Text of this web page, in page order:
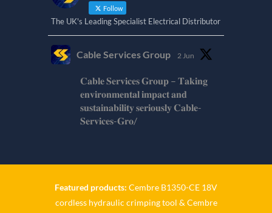
Follow
The UK's Leading Specialist Electrical Distributor
Cable Services Group 2 Jun
𝐂𝐚𝐛𝐥𝐞 𝐒𝐞𝐫𝐯𝐢𝐜𝐞𝐬 𝐆𝐫𝐨𝐮𝐩 – 𝐓𝐚𝐤𝐢𝐧𝐠
𝐞𝐧𝐯𝐢𝐫𝐨𝐧𝐦𝐞𝐧𝐭𝐚𝐥 𝐢𝐦𝐩𝐚𝐜𝐭 𝐚𝐧𝐝
𝐬𝐮𝐬𝐭𝐚𝐢𝐧𝐚𝐛𝐢𝐥𝐢𝐭𝐲 𝐬𝐞𝐫𝐢𝐨𝐮𝐬𝐥𝐲 𝐂𝐚𝐛𝐥𝐞-
𝐒𝐞𝐫𝐯𝐢𝐜𝐞𝐬-𝐆𝐫𝐨/
𝐂𝐚𝐛𝐥𝐞 𝐒𝐞𝐫𝐯𝐢𝐜𝐞𝐬 𝐆𝐫𝐨𝐮𝐩 – 𝐓𝐚𝐤𝐢𝐧𝐠
Featured products: Cembre B1350-CE 18V
cordless hydraulic crimping tool & Cembre